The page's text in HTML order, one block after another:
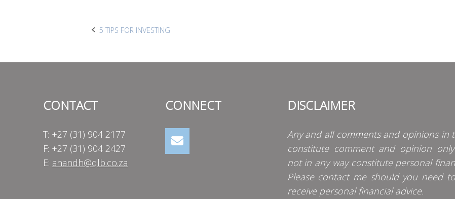
Post
5 TIPS FOR INVESTING
CONTACT
T: +27 (31) 904 2177
F: +27 (31) 904 2427
E: anandh@qlb.co.za
CONNECT DISCLAIMER
Any and all comments and opinions in
constitute comment and opinion
not in any way constitute personal
Please contact me should you need
receive personal financial advice.